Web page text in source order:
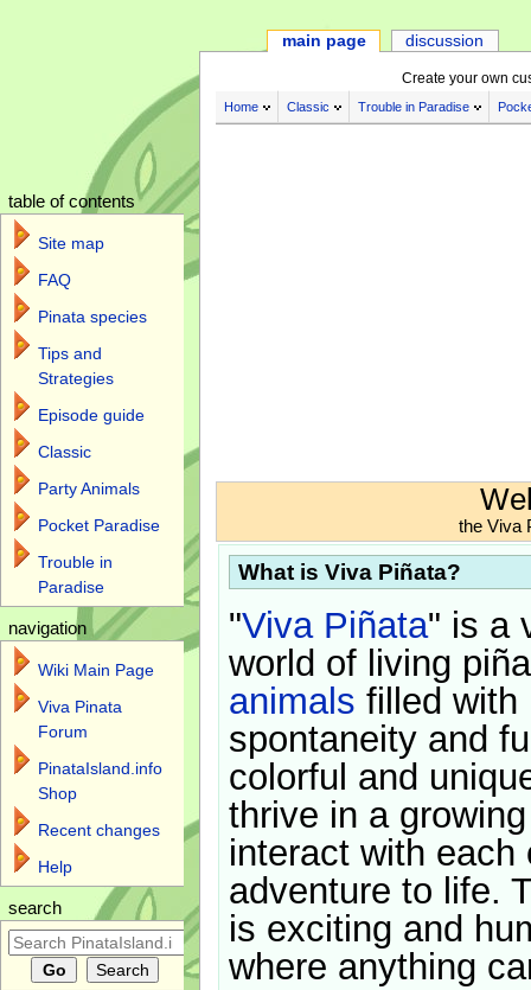
Create your own
Home Classic Trouble in Paradise
the Viva
What is Viva Piñata?
"Viva Piñata" is a
world of living
animals filled with
spontaneity and
colorful and
thrive in a
interact with each
adventure to life.
is exciting and
where anything
main page discussion
table of contents
Site map
FAQ
Pinata species
Tips and
Strategies
Episode guide
Classic
Party Animals
Pocket Paradise
Trouble in
Paradise
navigation
Wiki Main Page
Viva Pinata
Forum
PinataIsland.info
Shop
Recent changes
Help
search